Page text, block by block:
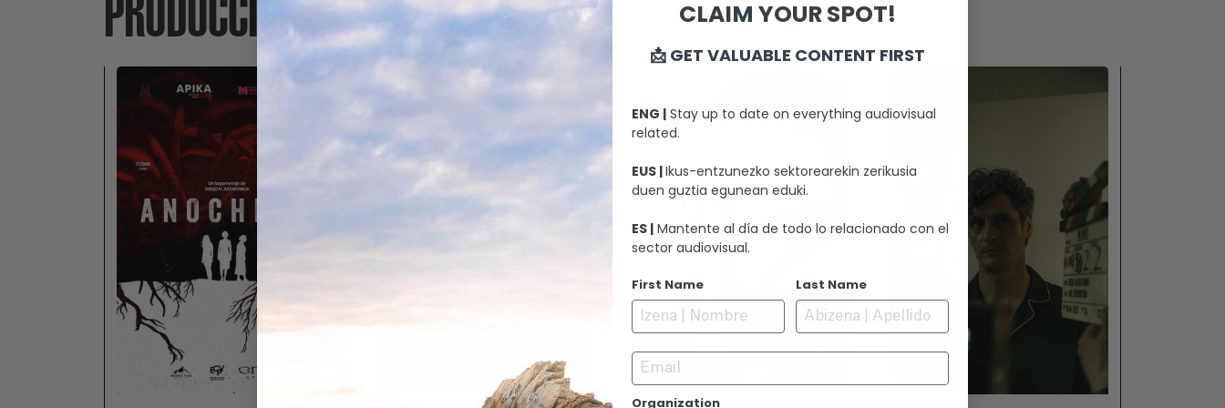
CLAIM YOUR SPOT!
📩 GET VALUABLE CONTENT FIRST
ENG | Stay up to date on everything audiovisual
related.
EUS |Ikus-entzunezko sektorearekin zerikusia
duen guztia egunean eduki.
ES | Mantente al día de todo lo relacionado con el
sector audiovisual.
First Name Last Name
Email
Organization